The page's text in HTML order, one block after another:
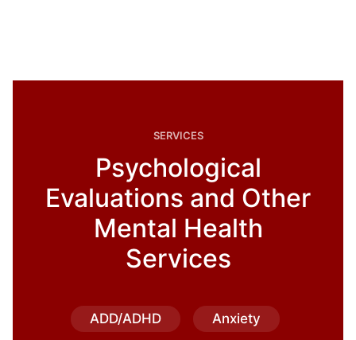
SERVICES
Psychological
Evaluations and Other
Mental Health
Services
ADD/ADHD Anxiety